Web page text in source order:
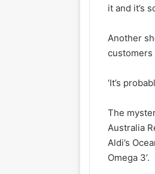
it and it’s
Another
customers
‘It’s
The
Australia
Aldi’s
Omega 3’.